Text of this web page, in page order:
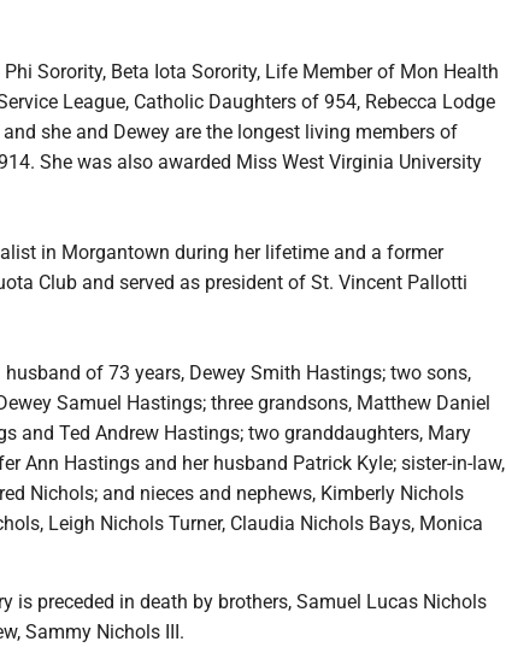
Sorority, Beta Iota Sorority, Life Member of Mon Health
League, Catholic Daughters of 954, Rebecca Lodge
she and Dewey are the longest living members of
She was also awarded Miss West Virginia University
in Morgantown during her lifetime and a former
Club and served as president of St. Vincent Pallotti
of 73 years, Dewey Smith Hastings; two sons,
Samuel Hastings; three grandsons, Matthew Daniel
and Ted Andrew Hastings; two granddaughters, Mary
Ann Hastings and her husband Patrick Kyle; sister-in-law,
Nichols; and nieces and nephews, Kimberly Nichols
Leigh Nichols Turner, Claudia Nichols Bays, Monica
is preceded in death by brothers, Samuel Lucas Nichols
Sammy Nichols III.